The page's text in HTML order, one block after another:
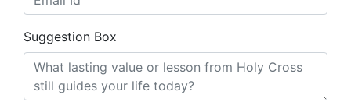
Suggestion Box